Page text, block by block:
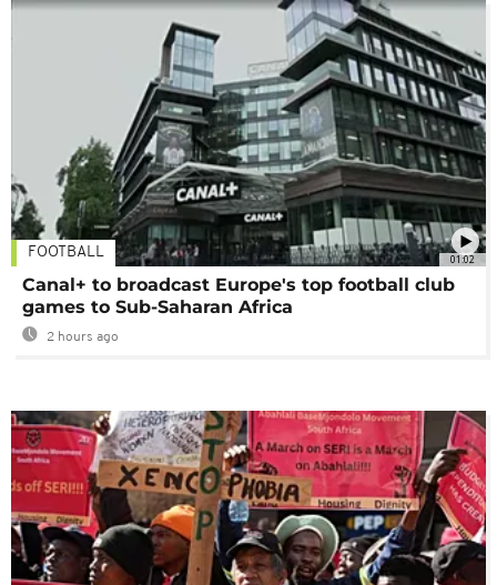
01:02
FOOTBALL
Canal+ to broadcast Europe's top football club
games to Sub-Saharan Africa
2 hours ago